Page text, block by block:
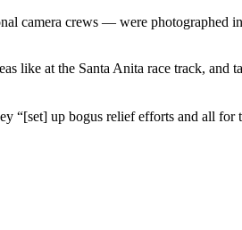
camera crews — were
like at the Santa Anita race track, and
“[set] up bogus relief efforts and all